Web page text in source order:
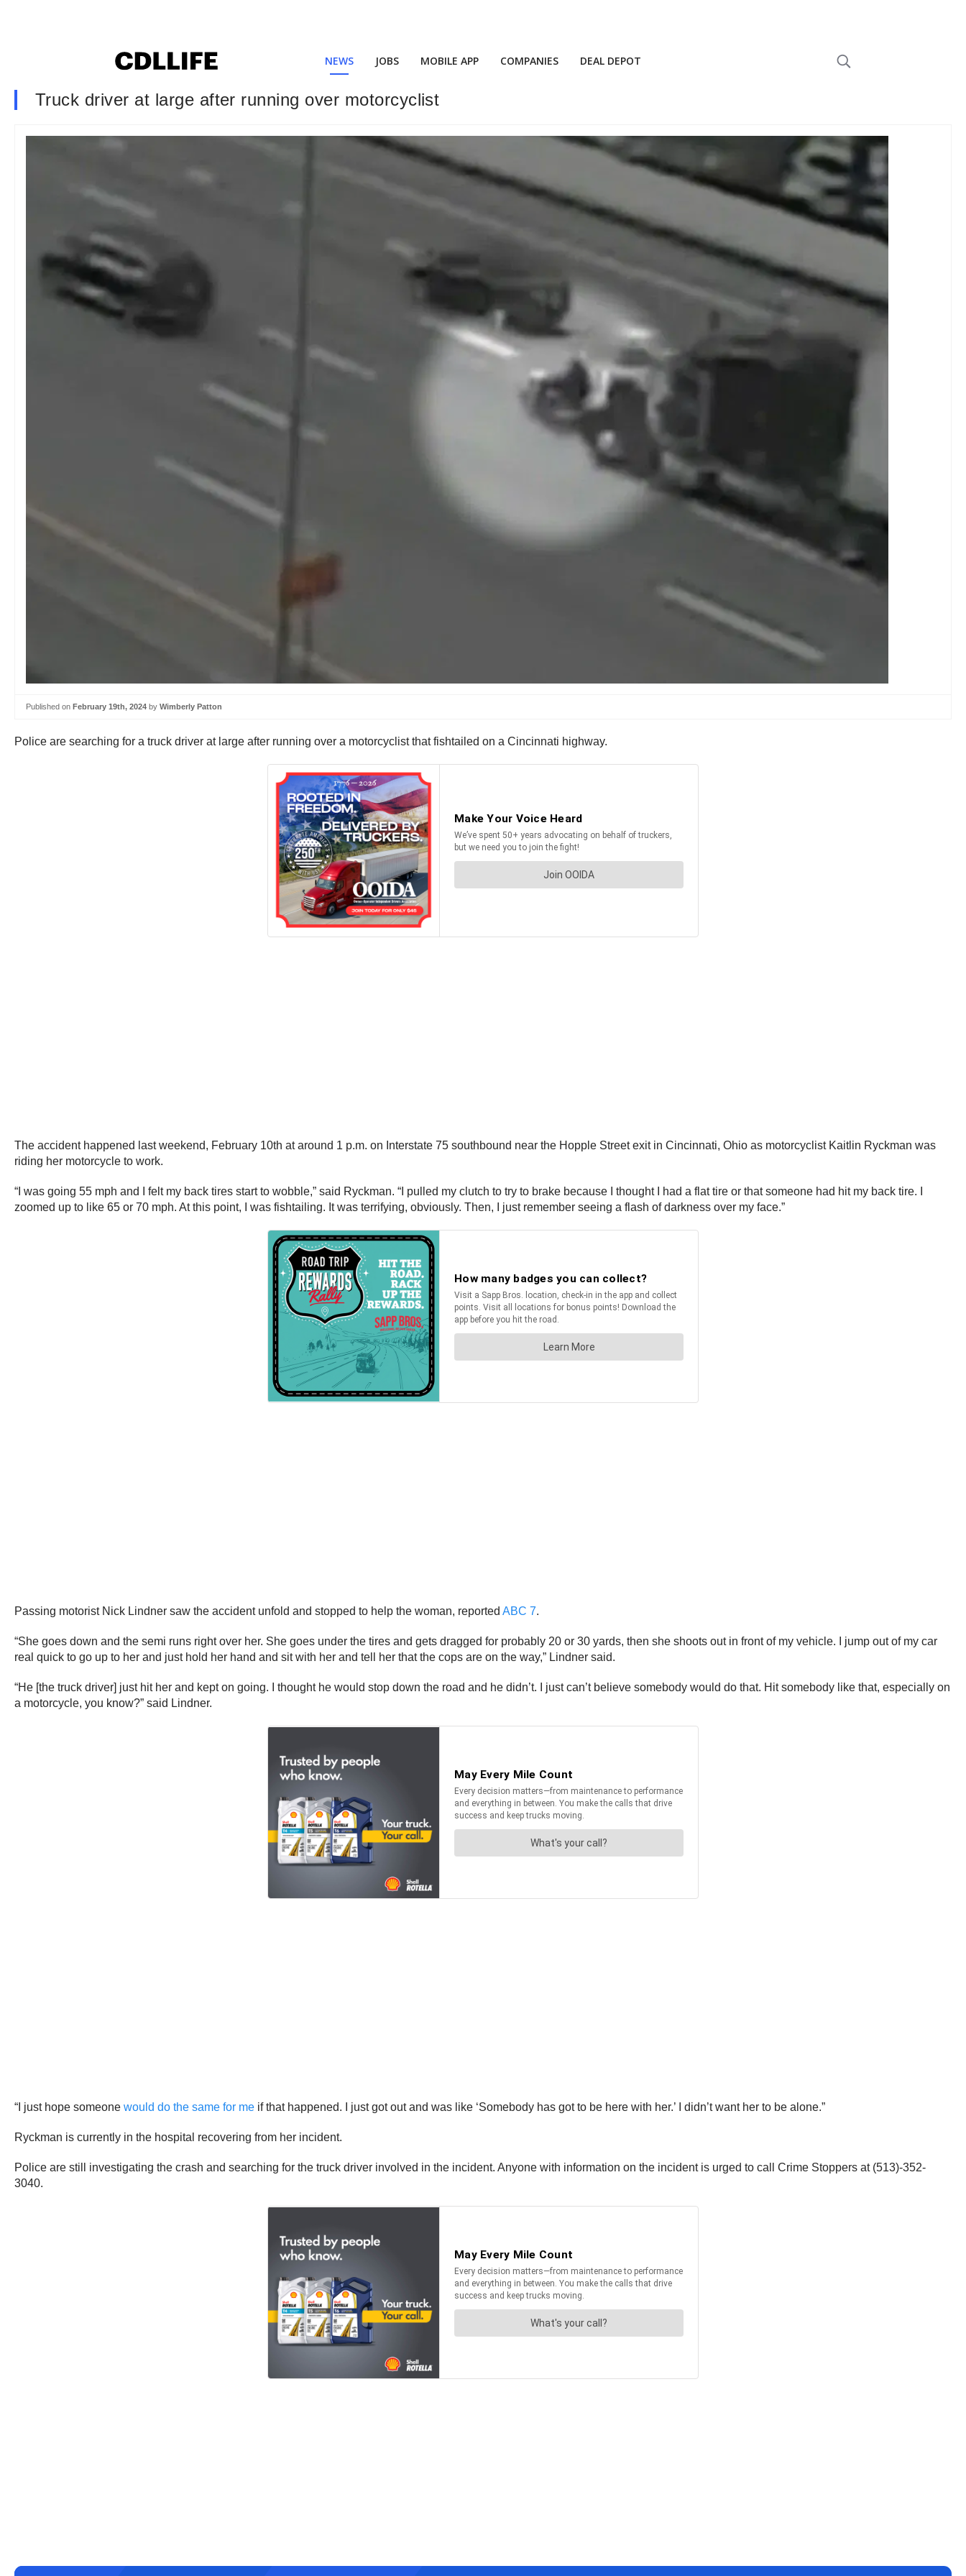
NEWS JOBS MOBILE APP COMPANIES DEAL DEPOT
Truck driver at large after running over motorcyclist
Published on February 19th, 2024 by Wimberly Patton
Police are searching for a truck driver at large after running over a motorcyclist that fishtailed on a Cincinnati highway.
The accident happened last weekend, February 10th at around 1 p.m. on Interstate 75 southbound near the Hopple Street exit in Cincinnati, Ohio as motorcyclist Kaitlin Ryckman was
riding her motorcycle to work.
“I was going 55 mph and I felt my back tires start to wobble,” said Ryckman. “I pulled my clutch to try to brake because I thought I had a flat tire or that someone had hit my back tire. I
zoomed up to like 65 or 70 mph. At this point, I was fishtailing. It was terrifying, obviously. Then, I just remember seeing a flash of darkness over my face.”
Passing motorist Nick Lindner saw the accident unfold and stopped to help the woman, reported ABC 7.
“She goes down and the semi runs right over her. She goes under the tires and gets dragged for probably 20 or 30 yards, then she shoots out in front of my vehicle. I jump out of my car
real quick to go up to her and just hold her hand and sit with her and tell her that the cops are on the way,” Lindner said.
“He [the truck driver] just hit her and kept on going. I thought he would stop down the road and he didn’t. I just can’t believe somebody would do that. Hit somebody like that, especially on
a motorcycle, you know?” said Lindner.
“I just hope someone would do the same for me if that happened. I just got out and was like ‘Somebody has got to be here with her.’ I didn’t want her to be alone.”
Ryckman is currently in the hospital recovering from her incident.
Police are still investigating the crash and searching for the truck driver involved in the incident. Anyone with information on the incident is urged to call Crime Stoppers at (513)-352-
3040.